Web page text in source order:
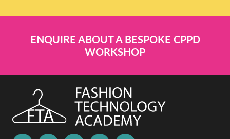
ENQUIRE ABOUT A BESPOKE CPPD
WORKSHOP